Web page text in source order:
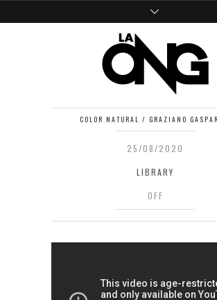
COLOR NATURAL / GRAZIANO
25/08/2020
LIBRARY
OFF